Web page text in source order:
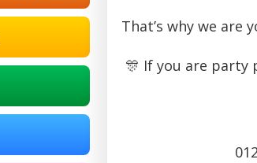
That’s why we
🎊 If you are